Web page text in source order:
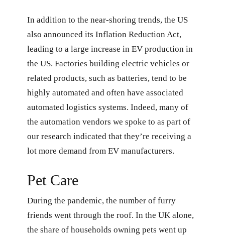
In addition to the near-shoring trends, the US
also announced its Inflation Reduction Act,
leading to a large increase in EV production in
the US. Factories building electric vehicles or
related products, such as batteries, tend to be
highly automated and often have associated
automated logistics systems. Indeed, many of
the automation vendors we spoke to as part of
our research indicated that they’re receiving a
lot more demand from EV manufacturers.
Pet Care
During the pandemic, the number of furry
friends went through the roof. In the UK alone,
the share of households owning pets went up